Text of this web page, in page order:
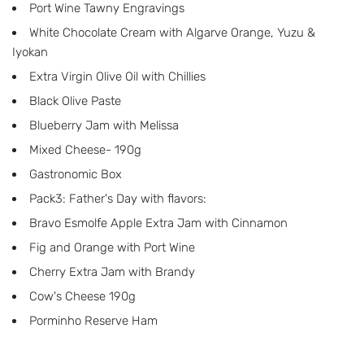
Port Wine Tawny Engravings
White Chocolate Cream with Algarve Orange, Yuzu &
Iyokan
Extra Virgin Olive Oil with Chillies
Black Olive Paste
Blueberry Jam with Melissa
Mixed Cheese- 190g
Gastronomic Box
Pack3: Father's Day with flavors:
Bravo Esmolfe Apple Extra Jam with Cinnamon
Fig and Orange with Port Wine
Cherry Extra Jam with Brandy
Cow's Cheese 190g
Porminho Reserve Ham